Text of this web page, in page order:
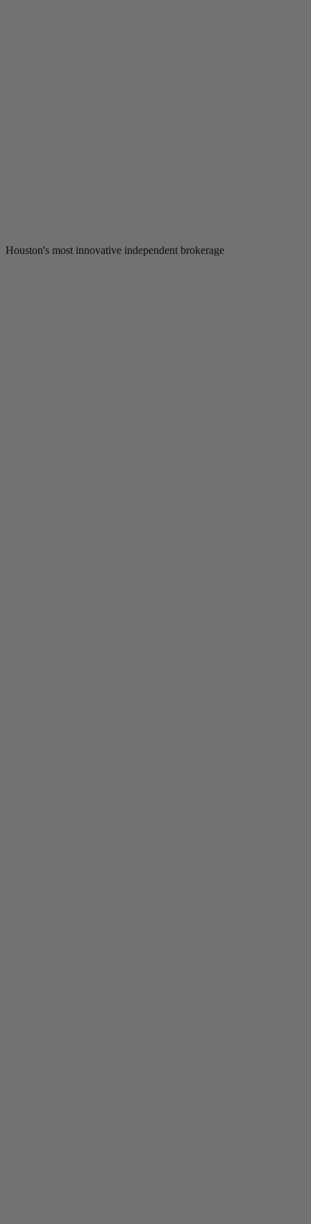
Houston's most innovative independent brokerage